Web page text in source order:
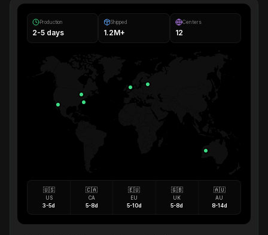
Production
2-5 days
Shipped
1.2M+
Centers
12
🇺🇸
US
3-5d
🇨🇦
CA
5-8d
🇪🇺
EU
5-10d
🇬🇧
UK
5-8d
🇦🇺
AU
8-14d